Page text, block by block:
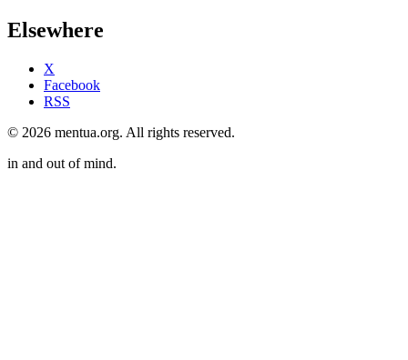
Elsewhere
X
Facebook
RSS
© 2026 mentua.org. All rights reserved.
in and out of mind.